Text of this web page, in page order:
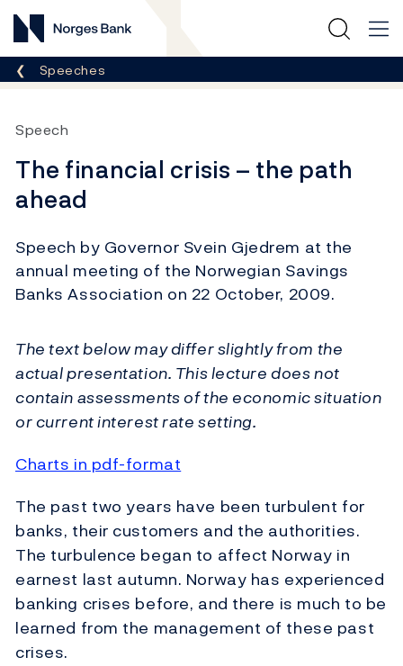
Norges Bank
Breadcrumb
Speeches
Speech
The financial crisis – the path
ahead
Speech by Governor Svein Gjedrem at the
annual meeting of the Norwegian Savings
Banks Association on 22 October, 2009.
The text below may differ slightly from the
actual presentation. This lecture does not
contain assessments of the economic situation
or current interest rate setting.
Charts in pdf-format
The past two years have been turbulent for
banks, their customers and the authorities.
The turbulence began to affect Norway in
earnest last autumn. Norway has experienced
banking crises before, and there is much to be
learned from the management of these past
crises.